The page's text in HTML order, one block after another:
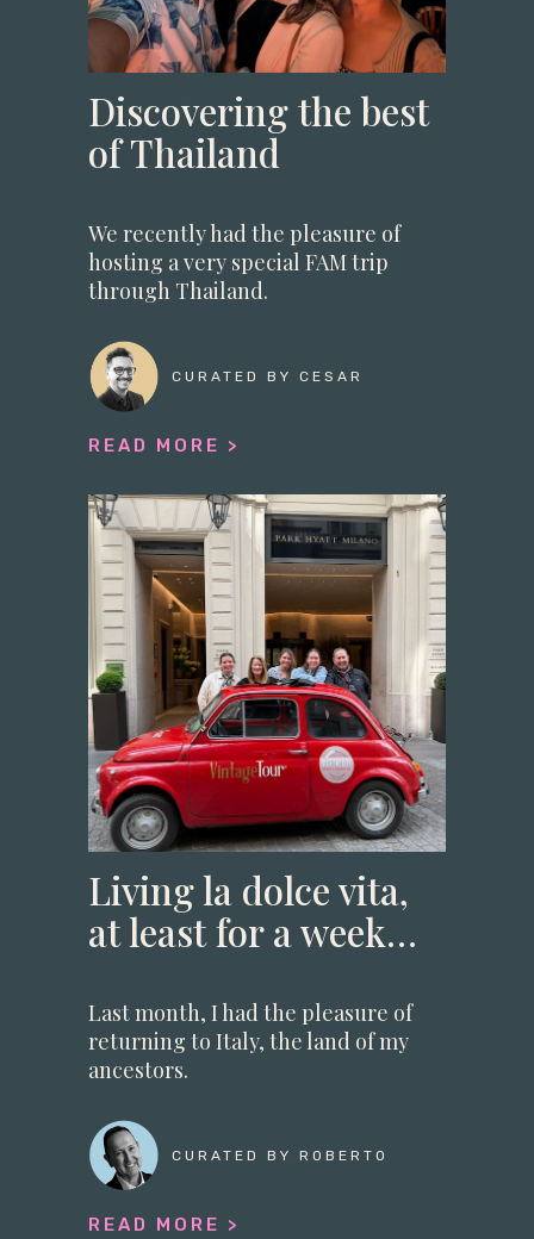
Discovering the best
of Thailand
We recently had the pleasure of
hosting a very special FAM trip
through Thailand.
CURATED BY CESAR
READ MORE >
Living la dolce vita,
at least for a week…
Last month, I had the pleasure of
returning to Italy, the land of my
ancestors.
CURATED BY ROBERTO
READ MORE >